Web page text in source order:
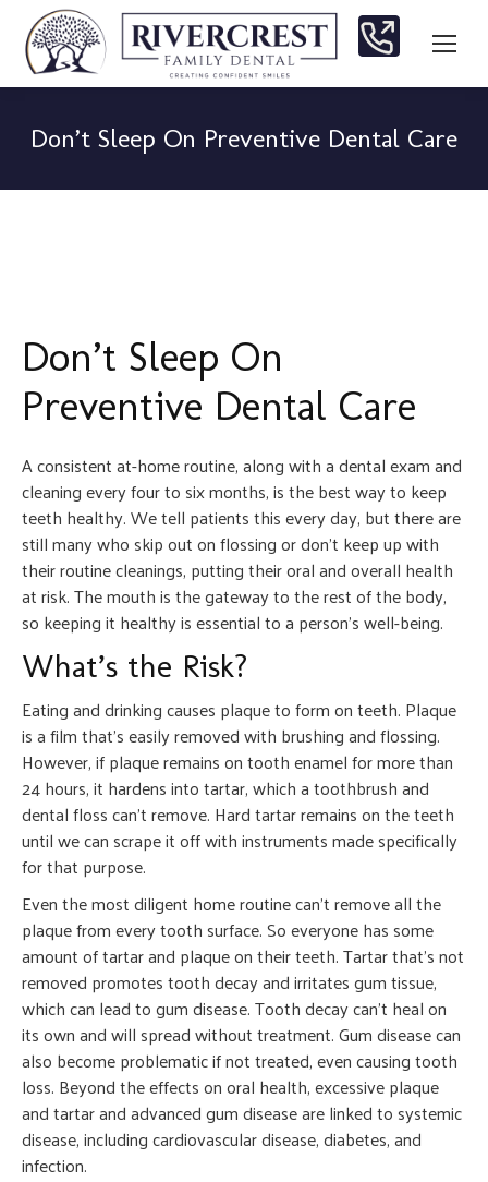
Don’t Sleep On Preventive Dental Care
Don’t Sleep On
Preventive Dental Care
A consistent at-home routine, along with a dental exam and
cleaning every four to six months, is the best way to keep
teeth healthy. We tell patients this every day, but there are
still many who skip out on flossing or don’t keep up with
their routine cleanings, putting their oral and overall health
at risk. The mouth is the gateway to the rest of the body,
so keeping it healthy is essential to a person’s well-being.
What’s the Risk?
Eating and drinking causes plaque to form on teeth. Plaque
is a film that’s easily removed with brushing and flossing.
However, if plaque remains on tooth enamel for more than
24 hours, it hardens into tartar, which a toothbrush and
dental floss can’t remove. Hard tartar remains on the teeth
until we can scrape it off with instruments made specifically
for that purpose.
Even the most diligent home routine can’t remove all the
plaque from every tooth surface. So everyone has some
amount of tartar and plaque on their teeth. Tartar that’s not
removed promotes tooth decay and irritates gum tissue,
which can lead to gum disease. Tooth decay can’t heal on
its own and will spread without treatment. Gum disease can
also become problematic if not treated, even causing tooth
loss. Beyond the effects on oral health, excessive plaque
and tartar and advanced gum disease are linked to systemic
disease, including cardiovascular disease, diabetes, and
infection.